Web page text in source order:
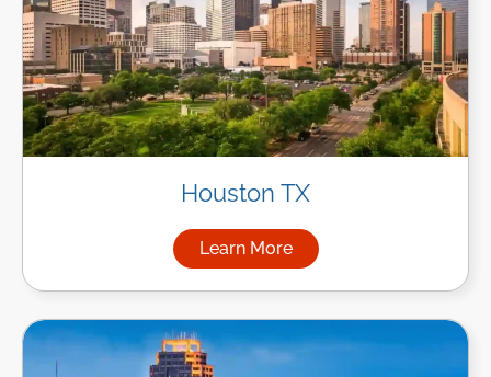
Houston TX
Learn More
about Managed IT Services